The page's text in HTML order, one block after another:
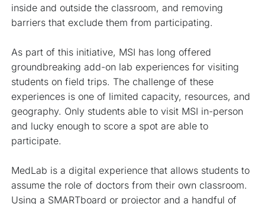
inside and outside the classroom, and removing
barriers that exclude them from participating.
As part of this initiative, MSI has long offered
groundbreaking add-on lab experiences for visiting
students on field trips. The challenge of these
experiences is one of limited capacity, resources, and
geography. Only students able to visit MSI in-person
and lucky enough to score a spot are able to
participate.
MedLab is a digital experience that allows students to
assume the role of doctors from their own classroom.
Using a SMARTboard or projector and a handful of